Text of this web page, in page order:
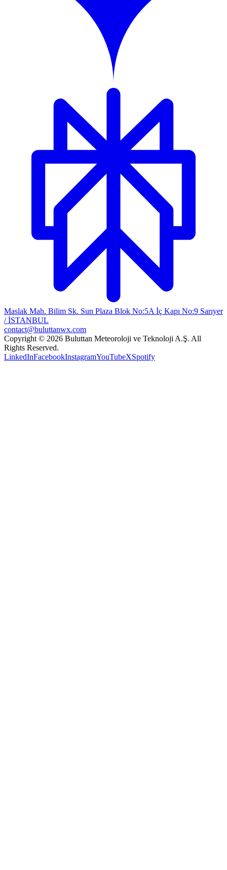
Maslak Mah. Bilim Sk. Sun Plaza Blok No:5A İç Kapı No:9 Sarıyer
/ İSTANBUL
contact@buluttanwx.com
Copyright © 2026 Buluttan Meteoroloji ve Teknoloji A.Ş. All
Rights Reserved.
LinkedInFacebookInstagramYouTubeXSpotify